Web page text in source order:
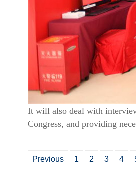
It will also deal with
Congress, and providing
Previous 1 2 3 4